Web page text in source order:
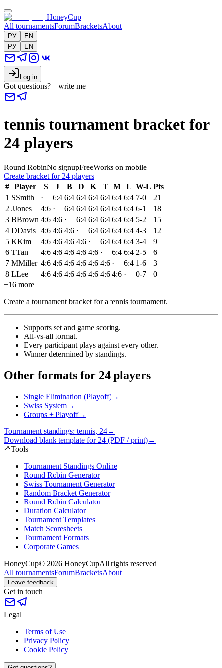
HoneyCup
All tournamentsForumBracketsAbout
РУ
EN
РУ
EN
Log in
Got questions? – write me
tennis tournament bracket for
24 players
Round RobinNo signupFreeWorks on mobile
Create bracket for 24 players
# Player S J B D K T M L W-L Pts
1 SSmith · 6:4 6:4 6:4 6:4 6:4 6:4 6:4 7-0
21
2 JJones 4:6 · 6:4 6:4 6:4 6:4 6:4 6:4 6-1
18
3 BBrown 4:6 4:6 · 6:4 6:4 6:4 6:4 6:4 5-2
15
4 DDavis 4:6 4:6 4:6 · 6:4 6:4 6:4 6:4 4-3
12
5 KKim 4:6 4:6 4:6 4:6 · 6:4 6:4 6:4 3-4
9
6 TTan 4:6 4:6 4:6 4:6 4:6 · 6:4 6:4 2-5
6
7 MMiller 4:6 4:6 4:6 4:6 4:6 4:6 · 6:4 1-6
3
8 LLee 4:6 4:6 4:6 4:6 4:6 4:6 4:6 · 0-7
0
+16 more
Create a tournament bracket for a tennis tournament.
Supports set and game scoring.
All-vs-all format.
Every participant plays against every other.
Winner determined by standings.
Other formats for 24 players
Single Elimination (Playoff)→
Swiss System→
Groups + Playoff→
Tournament standings: tennis, 24→
Download blank template for 24 (PDF / print)→
Tools
Tournament Standings Online
Round Robin Generator
Swiss Tournament Generator
Random Bracket Generator
Round Robin Calculator
Duration Calculator
Tournament Templates
Match Scoresheets
Tournament Formats
Corporate Games
HoneyCup© 2026 HoneyCupAll rights reserved
All tournamentsForumBracketsAbout
Leave feedback
Get in touch
Legal
Terms of Use
Privacy Policy
Cookie Policy